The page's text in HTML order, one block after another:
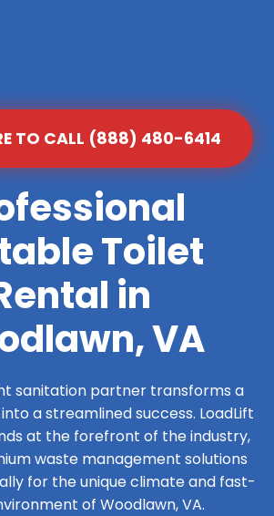
TO CALL (888) 480-6414
Toilet
in
VA
sanitation partner transforms a
a streamlined success. LoadLift
at the forefront of the industry,
waste management solutions
for the unique climate and fast-
of Woodlawn, VA.